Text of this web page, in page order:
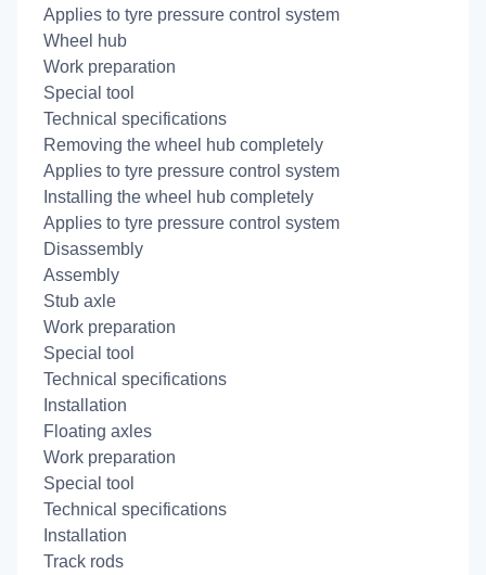
Applies to tyre pressure control system
Wheel hub
Work preparation
Special tool
Technical specifications
Removing the wheel hub completely
Applies to tyre pressure control system
Installing the wheel hub completely
Applies to tyre pressure control system
Disassembly
Assembly
Stub axle
Work preparation
Special tool
Technical specifications
Installation
Floating axles
Work preparation
Special tool
Technical specifications
Installation
Track rods